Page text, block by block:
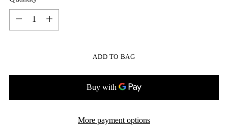
Quantity
ADD TO BAG
More payment options